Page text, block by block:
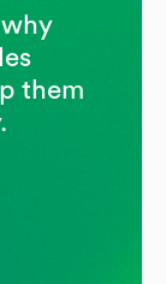
them